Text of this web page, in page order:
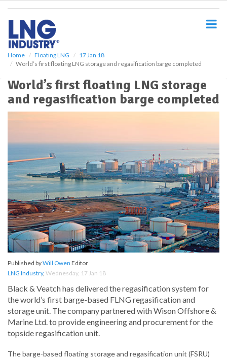
Home Floating LNG
17 Jan 18
World’s first floating LNG storage and regasification barge completed
World’s first floating LNG storage
and regasification barge completed
Published byWill Owen Editor
LNG Industry, Wednesday, 17 Jan 18
Black & Veatch has delivered the regasification system for
the world’s first barge-based FLNG regasification and
storage unit. The company partnered with Wison Offshore &
Marine Ltd. to provide engineering and procurement for the
topside regasification unit.
The barge-based floating storage and regasification unit (FSRU)